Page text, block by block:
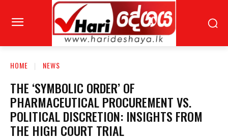
HOME NEWS
THE ‘SYMBOLIC ORDER’ OF
PHARMACEUTICAL PROCUREMENT VS.
POLITICAL DISCRETION: INSIGHTS FROM
THE HIGH COURT TRIAL